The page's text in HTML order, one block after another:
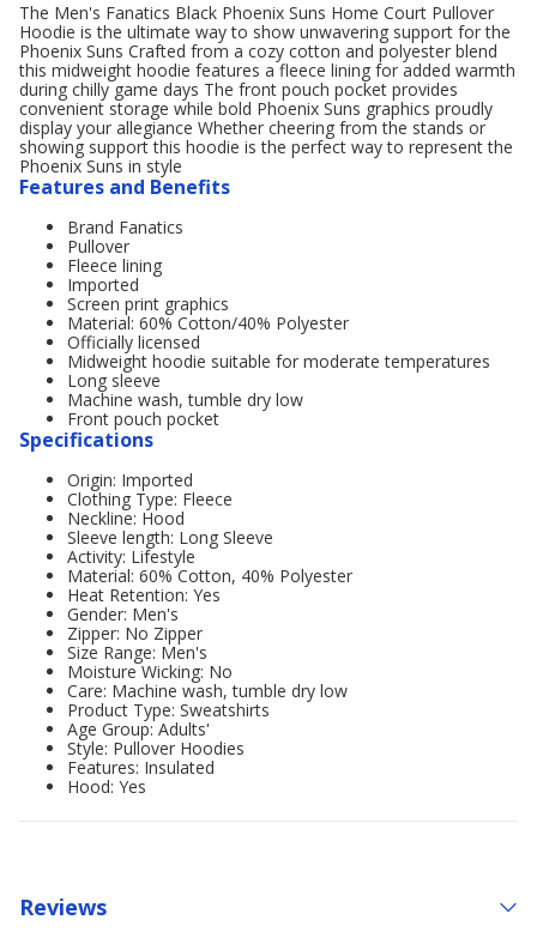
The Men's Fanatics Black Phoenix Suns Home Court Pullover
Hoodie is the ultimate way to show unwavering support for the
Phoenix Suns Crafted from a cozy cotton and polyester blend
this midweight hoodie features a fleece lining for added warmth
during chilly game days The front pouch pocket provides
convenient storage while bold Phoenix Suns graphics proudly
display your allegiance Whether cheering from the stands or
showing support this hoodie is the perfect way to represent the
Phoenix Suns in style
Features and Benefits
Brand Fanatics
Pullover
Fleece lining
Imported
Screen print graphics
Material: 60% Cotton/40% Polyester
Officially licensed
Midweight hoodie suitable for moderate temperatures
Long sleeve
Machine wash, tumble dry low
Front pouch pocket
Specifications
Origin: Imported
Clothing Type: Fleece
Neckline: Hood
Sleeve length: Long Sleeve
Activity: Lifestyle
Material: 60% Cotton, 40% Polyester
Heat Retention: Yes
Gender: Men's
Zipper: No Zipper
Size Range: Men's
Moisture Wicking: No
Care: Machine wash, tumble dry low
Product Type: Sweatshirts
Age Group: Adults'
Style: Pullover Hoodies
Features: Insulated
Hood: Yes
Reviews